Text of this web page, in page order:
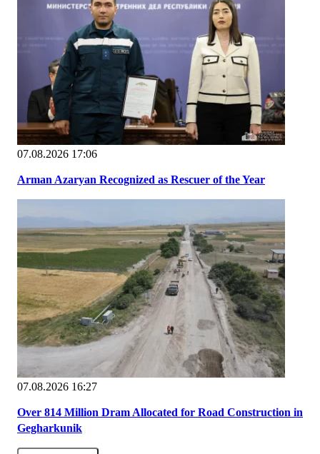
07.08.2026 17:06
Arman Azaryan Recognized as Rescuer of the Year
07.08.2026 16:27
Over 814 Million Dram Allocated for Road Construction in
Gegharkunik